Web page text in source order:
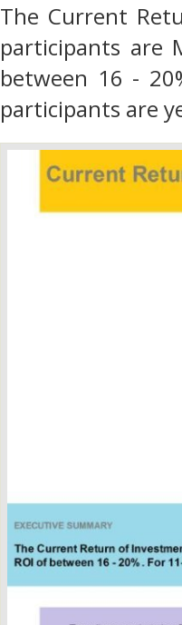
The Current
participants are
between 16 -
participants are